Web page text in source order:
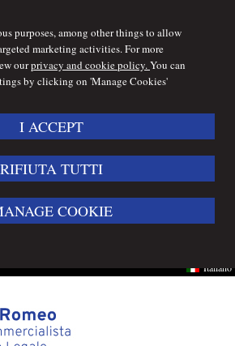
purposes, among other things to allow
marketing activities. For more
ourprivacy and cookie policy.You can
by clicking on 'Manage Cookies'
I ACCEPT
RIFIUTA TUTTI
COOKIE
Italiano